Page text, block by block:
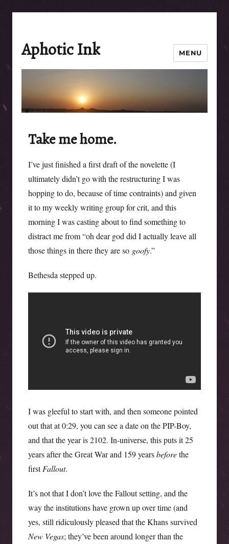
Aphotic Ink MENU
Take me home.
I’ve just finished a first draft of the novelette (I
ultimately didn’t go with the restructuring I was
hopping to do, because of time contraints) and given
it to my weekly writing group for crit, and this
morning I was casting about to find something to
distract me from “oh dear god did I actually leave all
those things in there they are so goofy.”
Bethesda stepped up.
I was gleeful to start with, and then someone pointed
out that at 0:29, you can see a date on the PIP-Boy,
and that the year is 2102. In-universe, this puts it 25
years after the Great War and 159 yearsbeforethe
firstFallout.
It’s not that I don’t love the Fallout setting, and the
way the institutions have grown up over time (and
yes, still ridiculously pleased that the Khans survived
New Vegas; they’ve been around longer than the